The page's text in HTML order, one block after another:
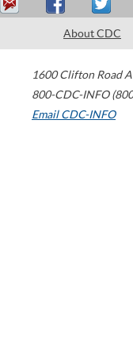
About CDC
1600 Clifton Road
800-CDC-INFO
Email CDC-INFO